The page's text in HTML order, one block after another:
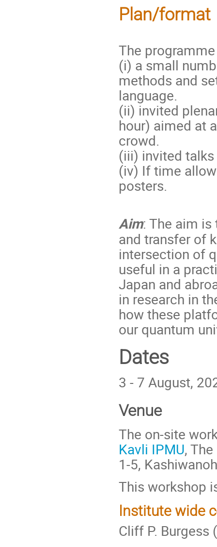
Plan/format
The
(i) a small
methods and
language.
(ii) invited
hour) aimed at
crowd.
(iii) invited
(iv) If time
posters.
Aim: The aim
and transfer of
intersection of
useful in a
Japan and
in research in
how these
our quantum
Dates
3 - 7 August,
Venue
The on-site
Kavli IPMU,
1-5,
This workshop
Institute wide
Cliff P.